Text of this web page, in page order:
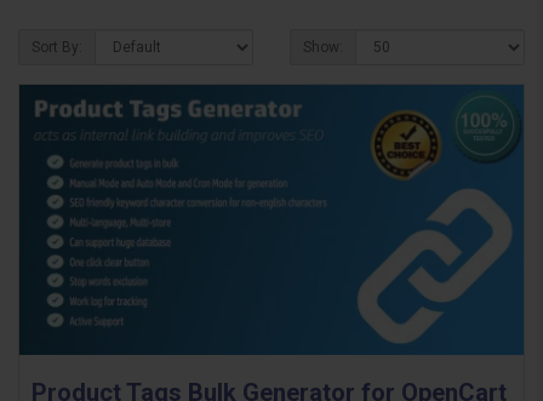
Sort By: Show:
Product Tags Bulk Generator for OpenCart